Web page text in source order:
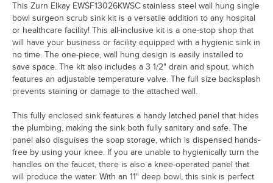
This Zurn Elkay EWSF13026KWSC stainless steel wall hung single
bowl surgeon scrub sink kit is a versatile addition to any hospital
or healthcare facility! This all-inclusive kit is a one-stop shop that
will have your business or facility equipped with a hygienic sink in
no time. The one-piece, wall hung design is easily installed to
save space. The kit also includes a 3 1/2" drain and spout, which
features an adjustable temperature valve. The full size backsplash
prevents staining or damage to the attached wall.
This fully enclosed sink features a handy latched panel that hides
the plumbing, making the sink both fully sanitary and safe. The
panel also disguises the soap storage, which is dispensed hands-
free by using your knee. If you are unable to hygienically turn the
handles on the faucet, there is also a knee-operated panel that
will produce the water. With an 11" deep bowl, this sink is perfect